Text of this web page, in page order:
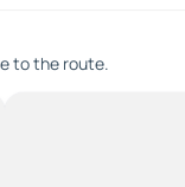
to the route.